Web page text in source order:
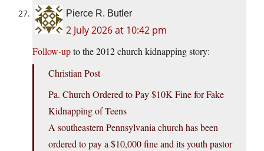
Pierce R. Butler
2 July 2026 at 10:42 pm
Follow-upto the 2012 church kidnapping story:
Christian Post
Pa. Church Ordered to Pay $10K Fine for Fake
Kidnapping of Teens
A southeastern Pennsylvania church has been
ordered to pay a $10,000 fine and its youth pastor